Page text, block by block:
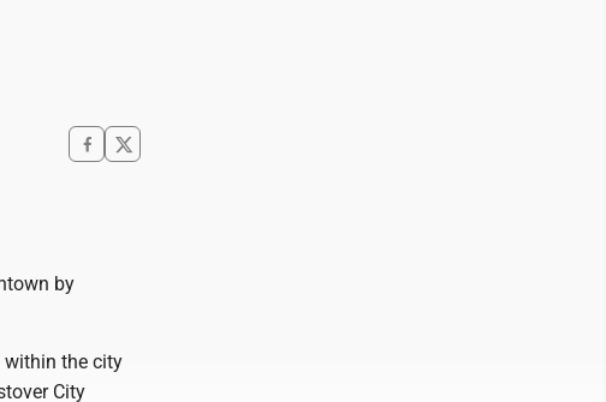
by
within the city
City